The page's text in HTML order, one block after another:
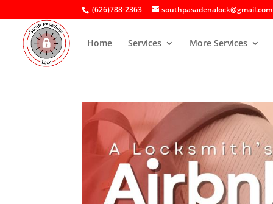
(626)788-2363 southpasadenalock@gmail.com
Home Services More Services